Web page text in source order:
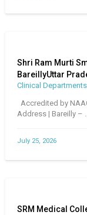
Shri Ram Murti
BareillyUttar
Clinical
Accredited by
Address | Bareilly –
July 25, 2026
SRM Medical